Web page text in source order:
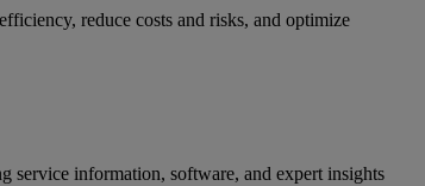
reduce costs and risks, and optimize
service information, software, and expert insights